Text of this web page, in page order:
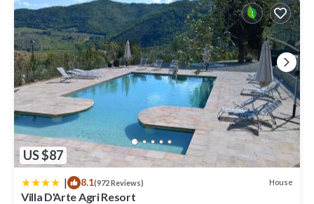
US $87
| 8.1(972 Reviews) House
Villa D'Arte Agri Resort